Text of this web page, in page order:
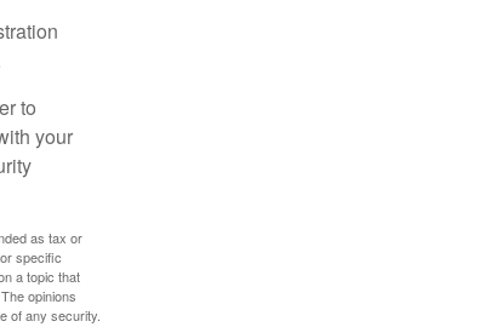
to
your
as tax or
specific
a topic that
opinions
of any security.